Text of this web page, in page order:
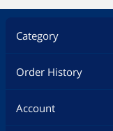
Category
Order History
Account